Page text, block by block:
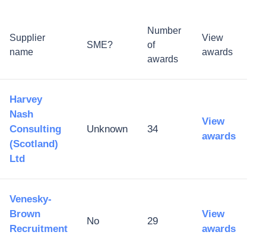
Supplier
name
SME?
Number
of
awards
View
awards
Harvey
Nash
Consulting
(Scotland)
Ltd
Unknown 34
View
awards
Venesky-
Brown
Recruitment
No 29
View
awards